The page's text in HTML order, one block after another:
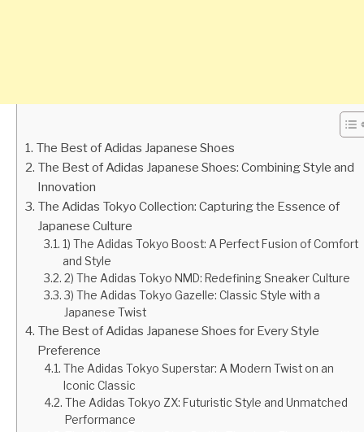
The Best of Adidas Japanese Shoes
The Best of Adidas Japanese Shoes: Combining Style and
Innovation
The Adidas Tokyo Collection: Capturing the Essence of
Japanese Culture
1) The Adidas Tokyo Boost: A Perfect Fusion of Comfort
and Style
2) The Adidas Tokyo NMD: Redefining Sneaker Culture
3) The Adidas Tokyo Gazelle: Classic Style with a
Japanese Twist
The Best of Adidas Japanese Shoes for Every Style
Preference
The Adidas Tokyo Superstar: A Modern Twist on an
Iconic Classic
The Adidas Tokyo ZX: Futuristic Style and Unmatched
Performance